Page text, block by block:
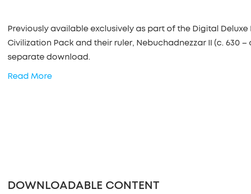
Previously available exclusively as part of the Digital
Civilization Pack and their ruler, Nebuchadnezzar II (c. 630 –
separate download.
Read More
DOWNLOADABLE CONTENT